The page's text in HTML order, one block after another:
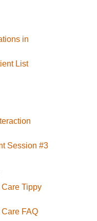
in
List
Session #3
Tippy
FAQ